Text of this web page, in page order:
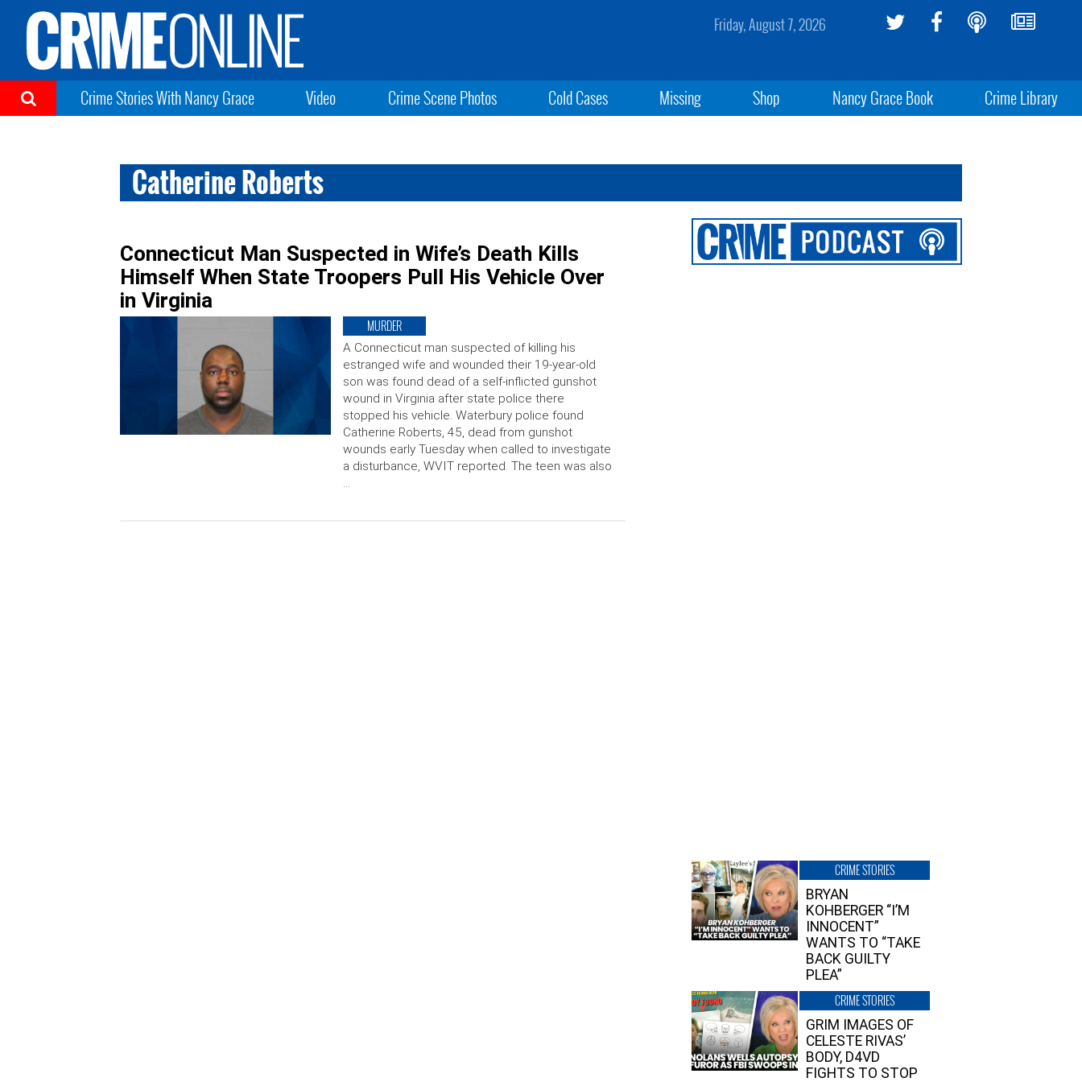
Friday, August 7, 2026
Crime Stories With Nancy Grace Video Crime Scene Photos Cold Cases Missing Shop Nancy Grace Book Crime Library
Catherine Roberts
Connecticut Man Suspected in Wife’s Death Kills
Himself When State Troopers Pull His Vehicle Over
in Virginia
MURDER
A Connecticut man suspected of killing his
estranged wife and wounded their 19-year-old
son was found dead of a self-inflicted gunshot
wound in Virginia after state police there
stopped his vehicle. Waterbury police found
Catherine Roberts, 45, dead from gunshot
wounds early Tuesday when called to investigate
a disturbance, WVIT reported. The teen was also
…
CRIME STORIES
BRYAN
KOHBERGER “I’M
INNOCENT”
WANTS TO “TAKE
BACK GUILTY
PLEA”
CRIME STORIES
GRIM IMAGES OF
CELESTE RIVAS’
BODY, D4VD
FIGHTS TO STOP